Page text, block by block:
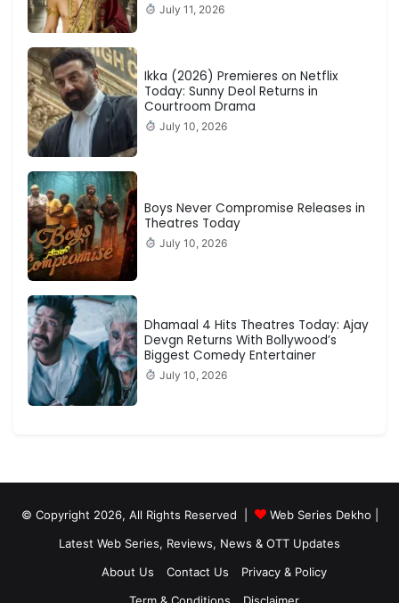
July 11, 2026
Ikka (2026) Premieres on Netflix
Today: Sunny Deol Returns in
Courtroom Drama
July 10, 2026
Boys Never Compromise Releases in
Theatres Today
July 10, 2026
Dhamaal 4 Hits Theatres Today: Ajay
Devgn Returns With Bollywood’s
Biggest Comedy Entertainer
July 10, 2026
© Copyright 2026, All Rights Reserved |
Web Series Dekho |
Latest Web Series, Reviews, News & OTT Updates
About Us
Contact Us
Privacy & Policy
Term & Conditions
Disclaimer